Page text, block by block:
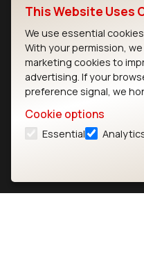
EFR32BG24 Module
IoT Devices
LoRaWAN Gateways
LoRaWAN Sensors
Bluetooth Gateways
This Website Uses
We use essential
With your permission,
marketing cookies to
advertising. If your
preference signal, we
Cookie options
Essential